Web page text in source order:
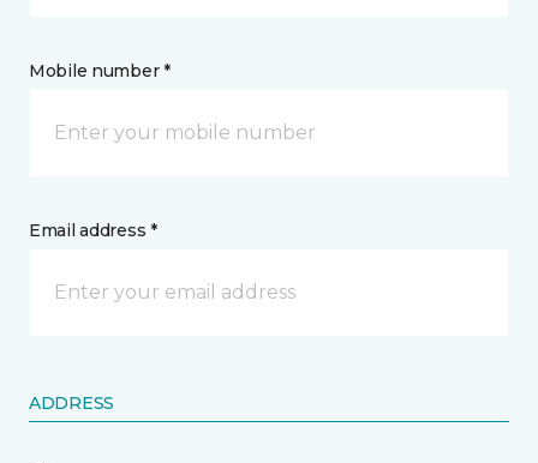
Mobile number *
Email address *
ADDRESS